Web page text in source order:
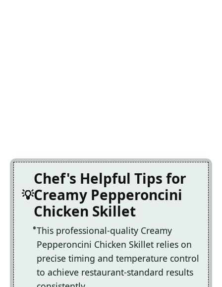
Chef's Helpful Tips for
Creamy Pepperoncini
Chicken Skillet
This professional-quality Creamy
Pepperoncini Chicken Skillet relies on
precise timing and temperature control
to achieve restaurant-standard results